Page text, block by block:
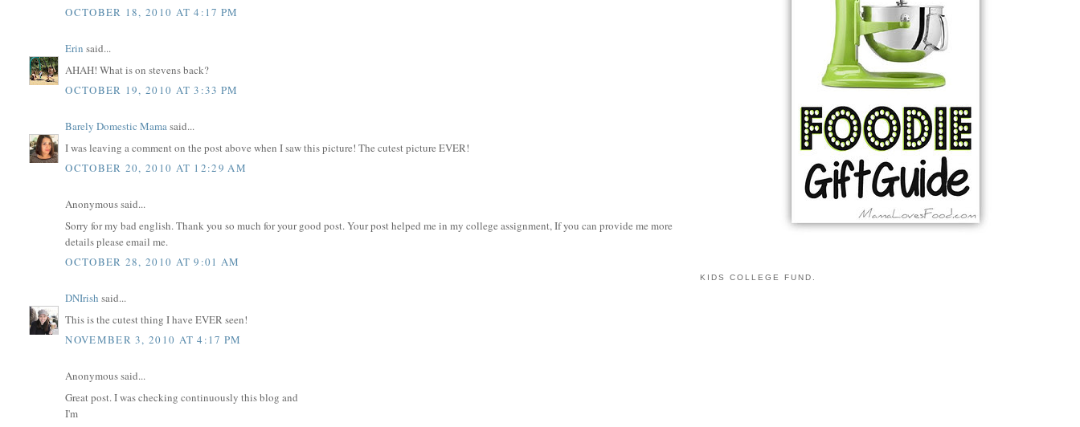
OCTOBER 18, 2010 AT 4:17 PM
Erin said...
AHAH! What is on stevens back?
OCTOBER 19, 2010 AT 3:33 PM
Barely Domestic Mamasaid...
I was leaving a comment on the post above when I saw this picture! The cutest picture EVER!
OCTOBER 20, 2010 AT 12:29 AM
Anonymous said...
Sorry for my bad english. Thank you so much for your good post. Your post helped me in my college assignment, If you can provide me more
details please email me.
OCTOBER 28, 2010 AT 9:01 AM
DNIrish said...
This is the cutest thing I have EVER seen!
NOVEMBER 3, 2010 AT 4:17 PM
Anonymous said...
Great post. I was checking continuously this blog and
I'm
KIDS COLLEGE FUND.